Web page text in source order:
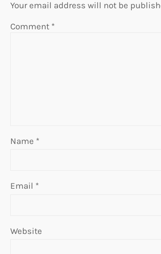
Your email address will not be
Comment *
Name *
Email *
Website